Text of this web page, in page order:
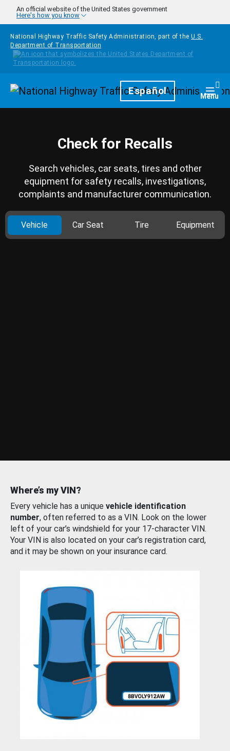
Skip to main content
An official website of the United States government
Here's how you know
National Highway Traffic Safety Administration, part of the U.S.
Department of Transportation
HomepageEspañol Menu
Check for Recalls
Search vehicles, car seats, tires and other
equipment for safety recalls, investigations,
complaints and manufacturer communication.
Vehicle Car Seat Tire Equipment
Where’s my VIN?
Every vehicle has a unique vehicle identification
number, often referred to as a VIN. Look on the lower
left of your car’s windshield for your 17-character VIN.
Your VIN is also located on your car’s registration card,
and it may be shown on your insurance card.